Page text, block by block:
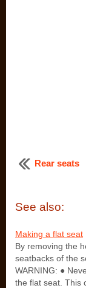
Rear seats
See also:
Making a flat seat
By removing the
seatbacks of the
WARNING: ●
the flat seat. This